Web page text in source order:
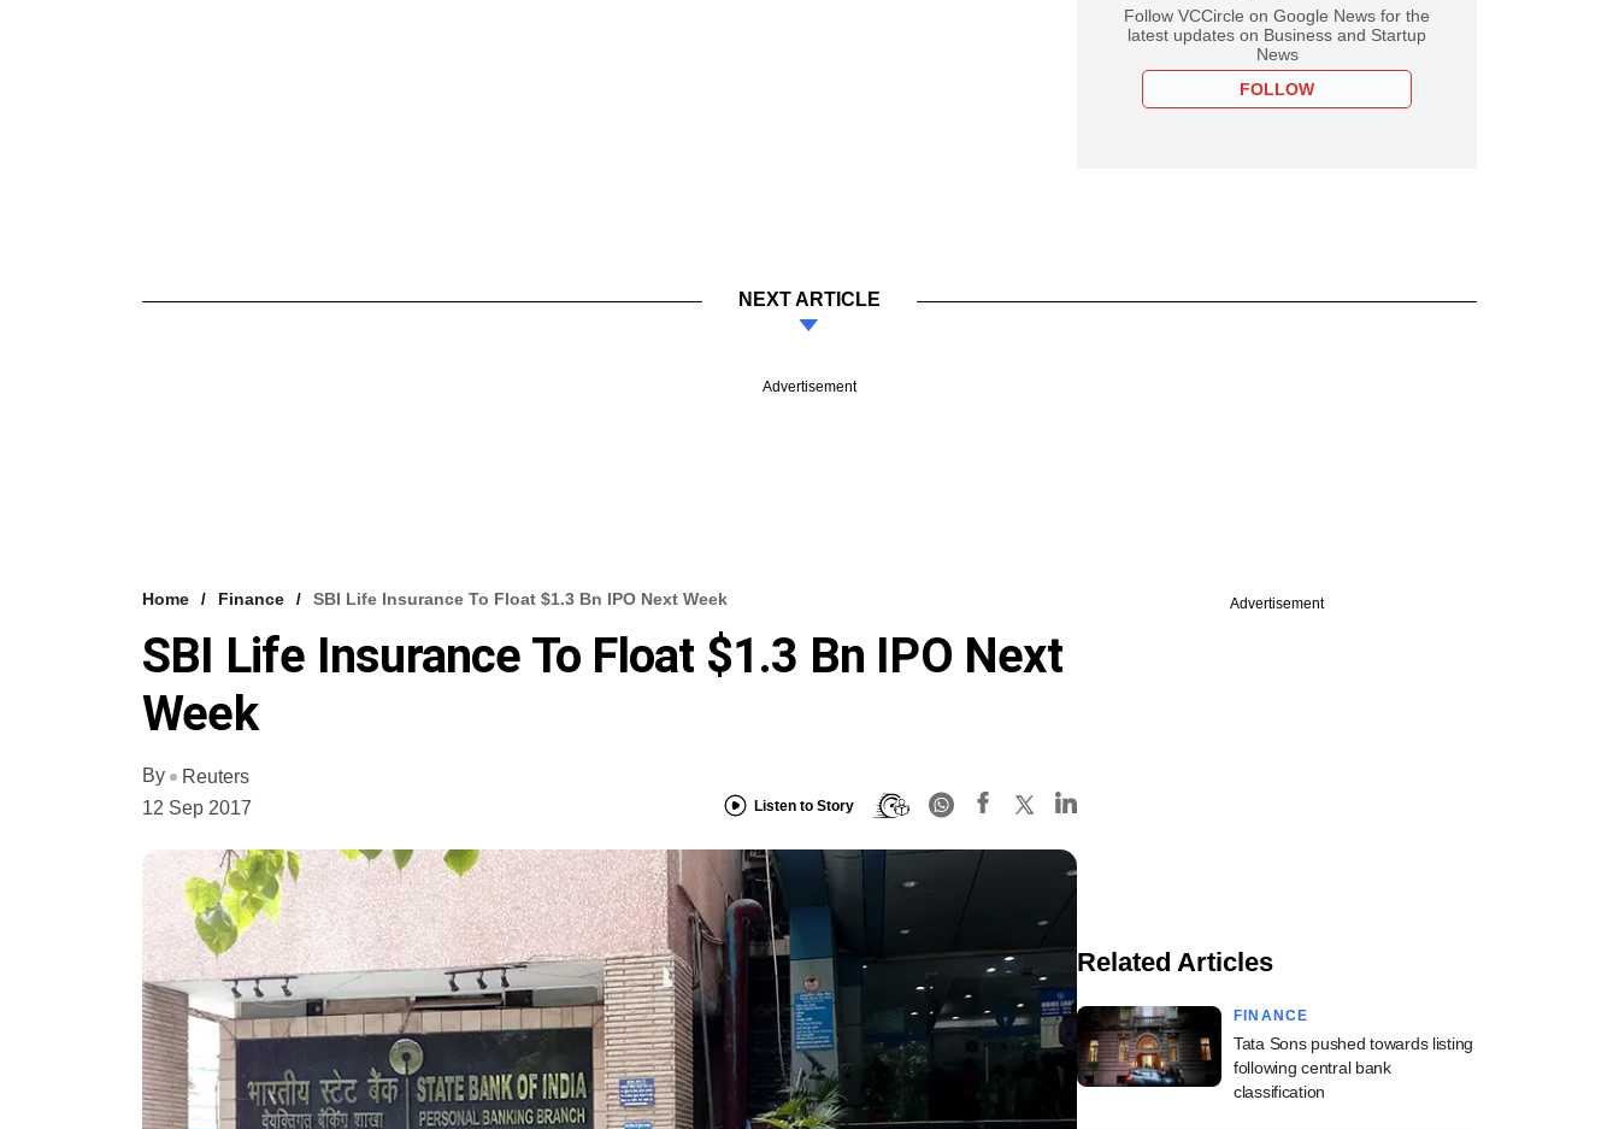
Follow VCCircle on Google News for the
latest updates on Business and Startup
News
FOLLOW
NEXT ARTICLE
Advertisement
Home Finance SBI Life Insurance To Float $1.3 Bn IPO Next Week
SBI Life Insurance To Float $1.3 Bn IPO Next
Week
By
Reuters
12 Sep 2017
Listen to Story
Advertisement
Related Articles
FINANCE
Tata Sons pushed towards listing
following central bank
classification